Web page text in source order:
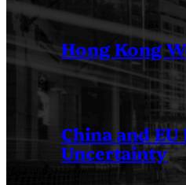
Hong Kong
China and
Uncertainty